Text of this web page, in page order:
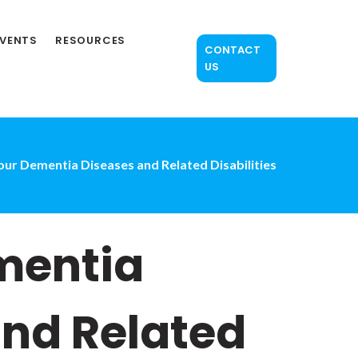
RESOURCES
CONTACT
US
Dementia Diseases and Related Disabilities
Related